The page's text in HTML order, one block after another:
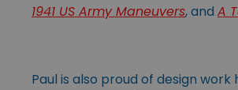
1941 US Army Maneuvers, and A
Paul is also proud of design work